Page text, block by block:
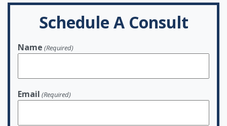
Schedule A Consult
Name (Required)
Email (Required)